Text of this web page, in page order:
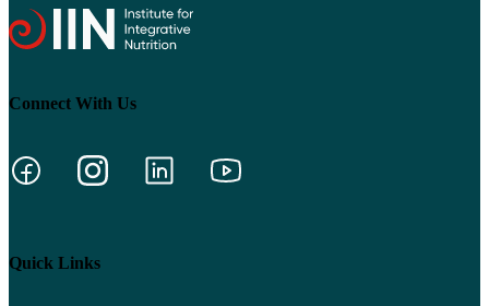
Connect With Us
Quick Links